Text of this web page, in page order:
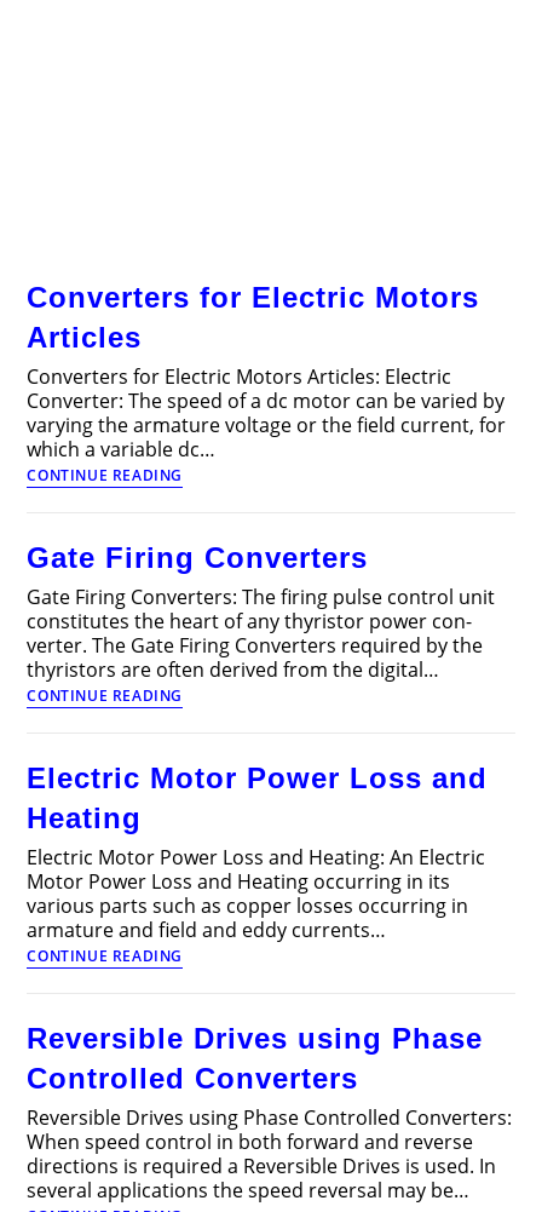
Converters for Electric Motors
Articles
Converters for Electric Motors Articles: Electric
Converter: The speed of a dc motor can be varied by
varying the armature voltage or the field current, for
which a variable dc…
CONTINUE READING
for
Articles
Gate Firing Converters
Gate Firing Converters: The firing pulse control unit
constitutes the heart of any thyristor power con­
verter. The Gate Firing Converters required by the
thyristors are often derived from the digital…
CONTINUE READING
Firing
Electric Motor Power Loss and
Heating
Electric Motor Power Loss and Heating: An Electric
Motor Power Loss and Heating occurring in its
various parts such as copper losses occurring in
armature and field and eddy currents…
CONTINUE READING
Motor
and
Reversible Drives using Phase
Controlled Converters
Reversible Drives using Phase Controlled Converters:
When speed control in both forward and reverse
directions is required a Reversible Drives is used. In
several applications the speed reversal may be…